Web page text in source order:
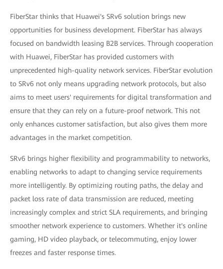
FiberStar thinks that Huawei's SRv6 solution brings new
opportunities for business development. FiberStar has always
focused on bandwidth leasing B2B services. Through cooperation
with Huawei, FiberStar has provided customers with
unprecedented high-quality network services. FiberStar evolution
to SRv6 not only means upgrading network protocols, but also
aims to meet users' requirements for digital transformation and
ensure that they can rely on a future-proof network. This not
only enhances customer satisfaction, but also gives them more
advantages in the market competition.
SRv6 brings higher flexibility and programmability to networks,
enabling networks to adapt to changing service requirements
more intelligently. By optimizing routing paths, the delay and
packet loss rate of data transmission are reduced, meeting
increasingly complex and strict SLA requirements, and bringing
smoother network experience to customers. Whether it's online
gaming, HD video playback, or telecommuting, enjoy lower
freezes and faster response times.